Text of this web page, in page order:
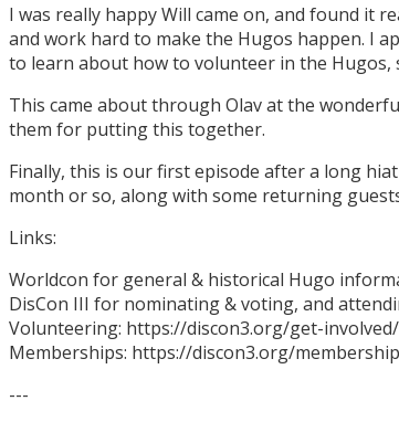
I was really happy Will came on, and found it
and work hard to make the Hugos happen. I
to learn about how to volunteer in the
This came about through Olav at the
them for putting this together.
Finally, this is our first episode after a long
month or so, along with some returning
Links:
Worldcon for general & historical Hugo
DisCon III for nominating & voting, and
Volunteering: https://discon3.org/get-
Memberships: https://discon3.org/
---